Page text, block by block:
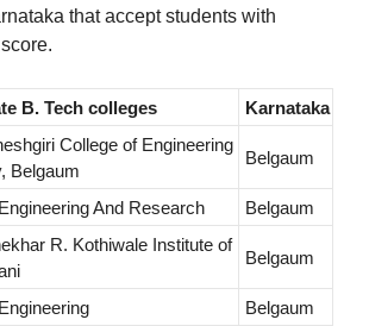
that accept students with
B. Tech colleges
Karnataka
College of Engineering
Belgaum
Belgaum
And Research
Belgaum
R. Kothiwale Institute of
Belgaum
Belgaum